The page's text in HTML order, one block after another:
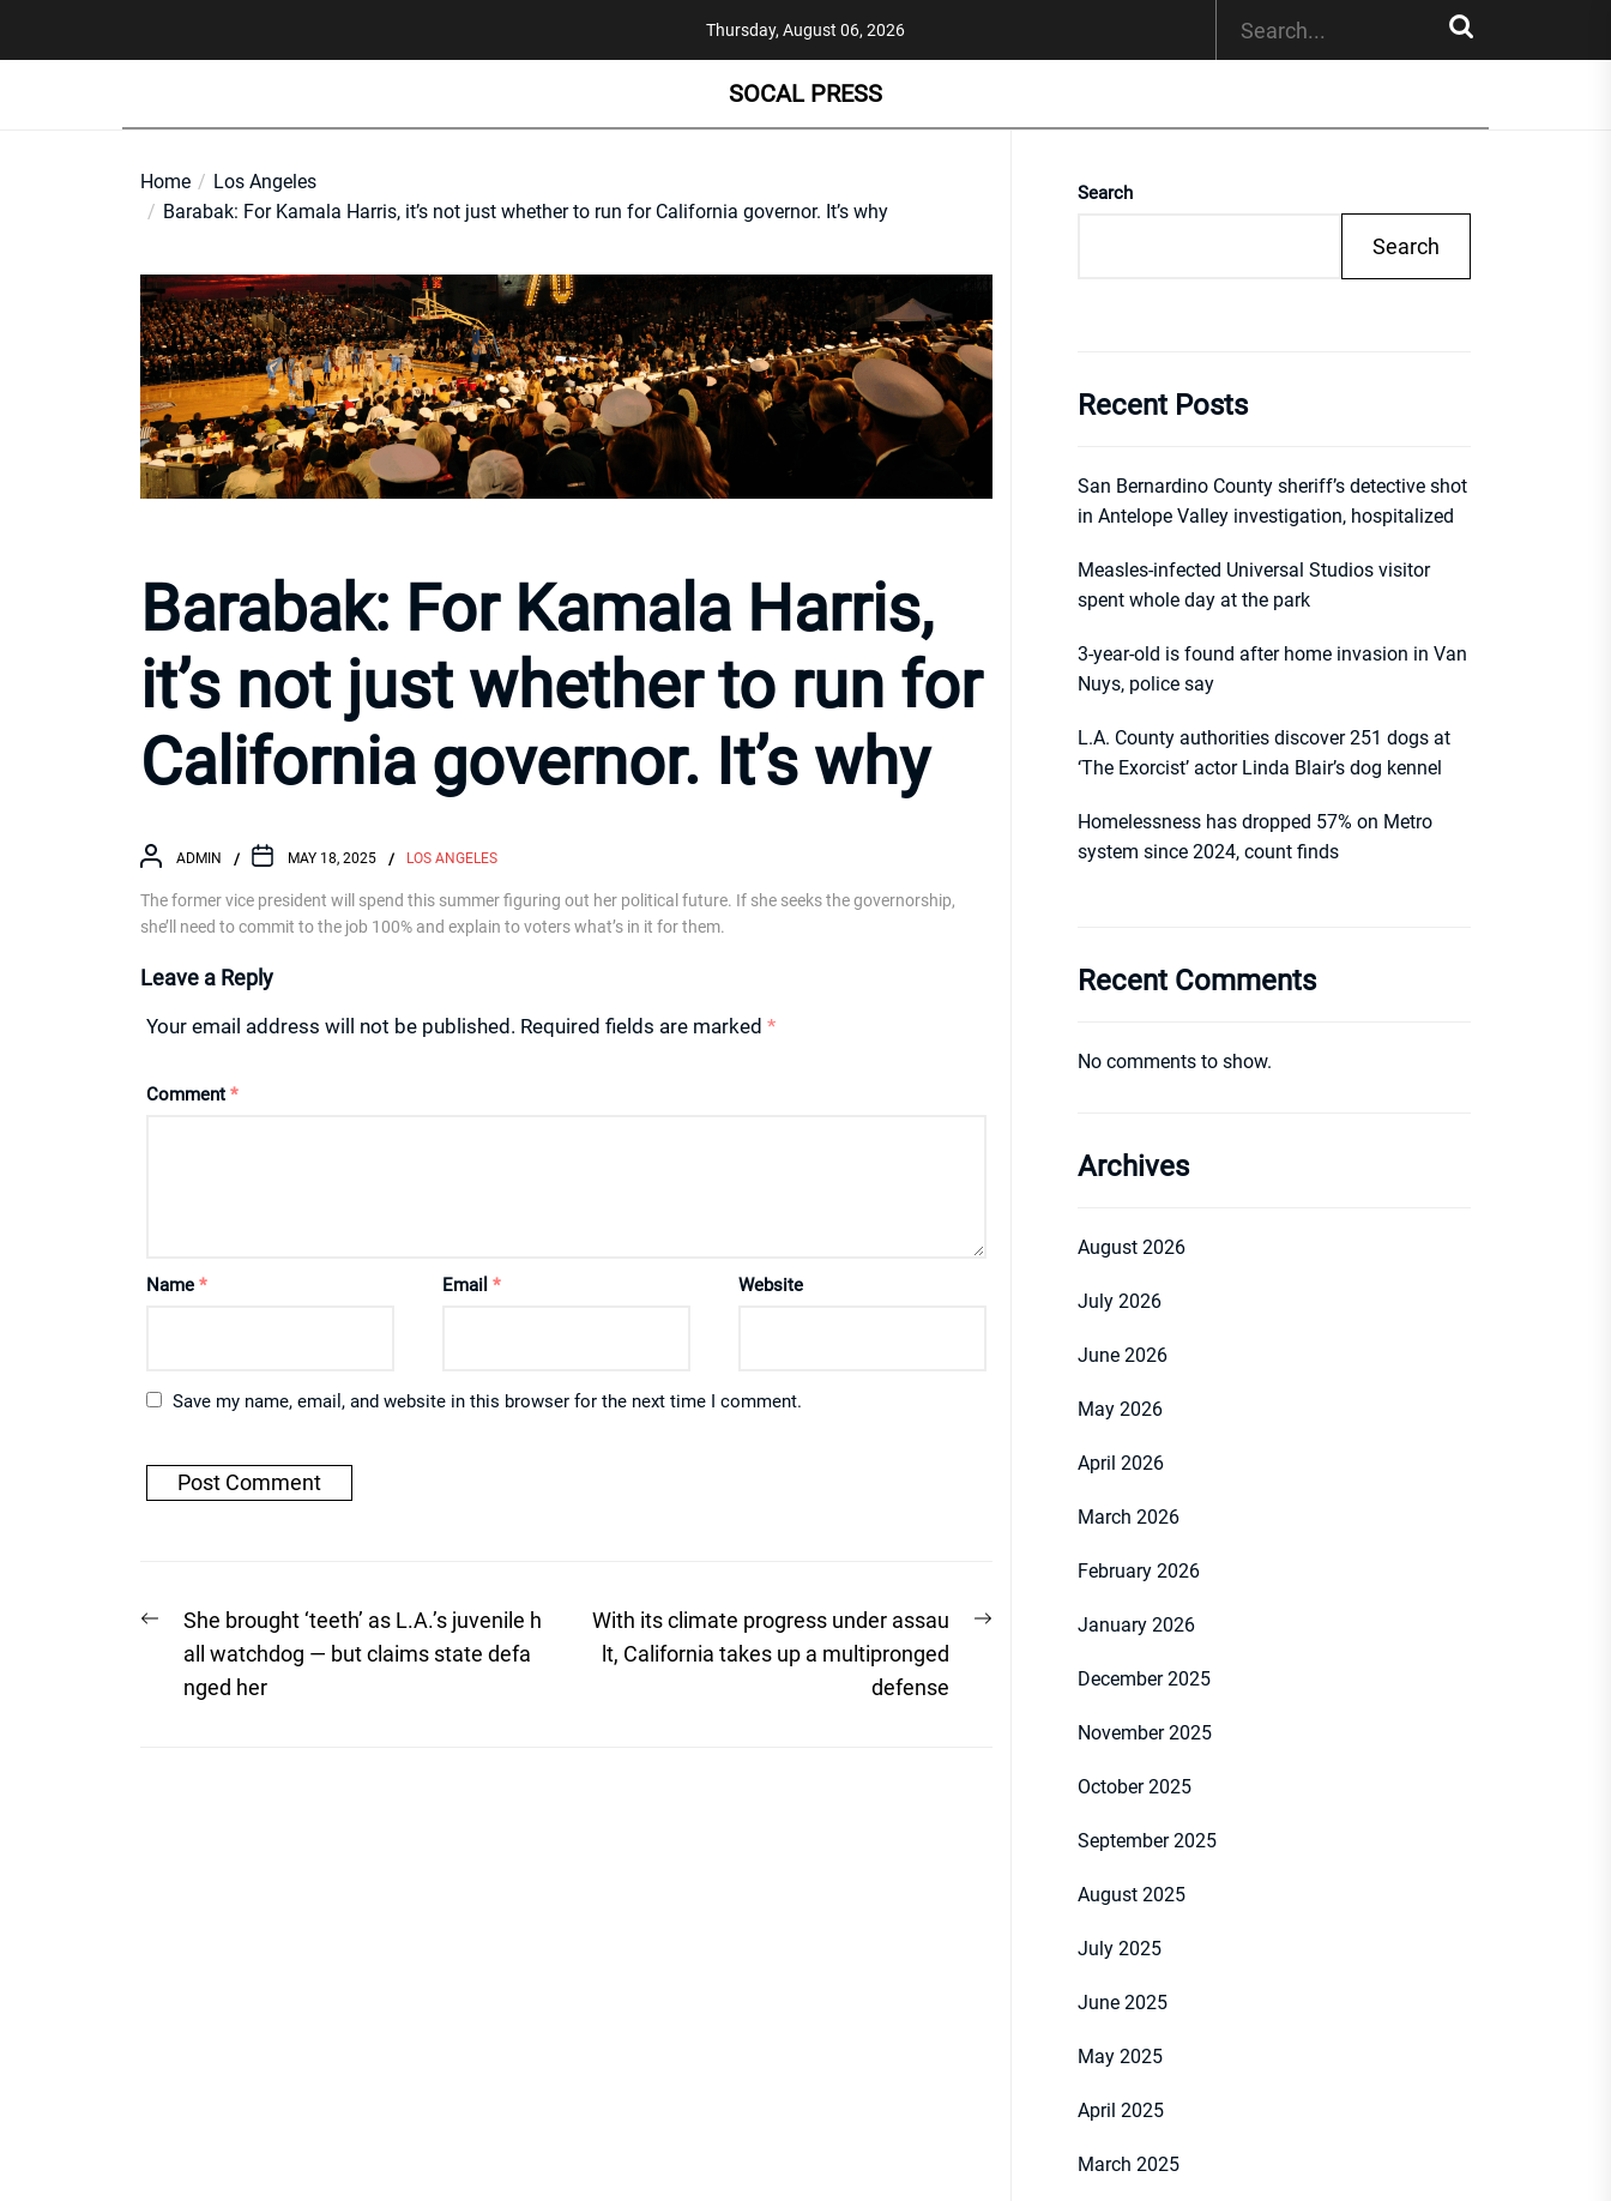
Thursday, August 06, 2026
SOCAL PRESS
Home
Los Angeles
Barabak: For Kamala Harris, it’s not just whether to run for California governor. It’s why
Barabak: For Kamala Harris,
it’s not just whether to run for
California governor. It’s why
ADMIN MAY 18, 2025 LOS ANGELES
The former vice president will spend this summer figuring out her political future. If she seeks the governorship,
she’ll need to commit to the job 100% and explain to voters what’s in it for them.
Leave a Reply
Your email address will not be published. Required fields are marked *
Comment *
Name * Email * Website
Save my name, email, and website in this browser for the next time I comment.
Post
navigation
Previous
post:
She brought ‘teeth’ as L.A.’s juvenile h
all watchdog — but claims state defa
nged her
Next
With its climate progress under assau
lt, California takes up a multipronged
defense
Search
Search
Recent Posts
San Bernardino County sheriff’s detective shot
in Antelope Valley investigation, hospitalized
Measles-infected Universal Studios visitor
spent whole day at the park
3-year-old is found after home invasion in Van
Nuys, police say
L.A. County authorities discover 251 dogs at
‘The Exorcist’ actor Linda Blair’s dog kennel
Homelessness has dropped 57% on Metro
system since 2024, count finds
Recent Comments
No comments to show.
Archives
August 2026
July 2026
June 2026
May 2026
April 2026
March 2026
February 2026
January 2026
December 2025
November 2025
October 2025
September 2025
August 2025
July 2025
June 2025
May 2025
April 2025
March 2025